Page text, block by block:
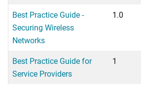
Best Practice Guide -
Securing Wireless
Networks
1.0
Best Practice Guide for
Service Providers
1